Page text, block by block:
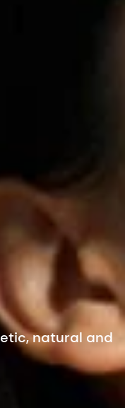
natural and